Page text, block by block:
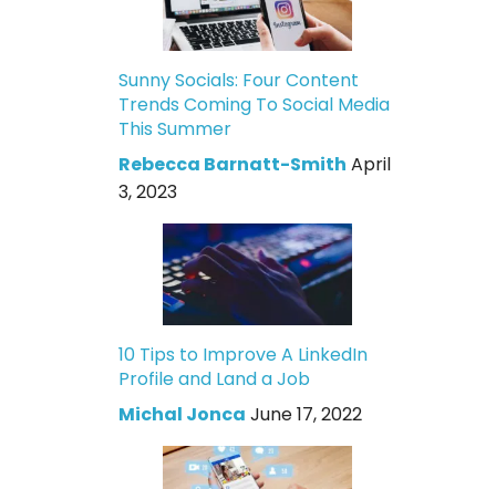
Sunny Socials: Four Content
Trends Coming To Social Media
This Summer
Rebecca Barnatt-Smith April
3, 2023
10 Tips to Improve A LinkedIn
Profile and Land a Job
Michal Jonca June 17, 2022